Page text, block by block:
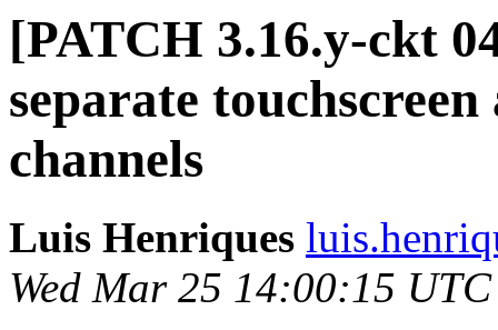
[PATCH 3.16.y-ckt
separate
channels
Luis Henriques
Wed Mar 25 14:00:15